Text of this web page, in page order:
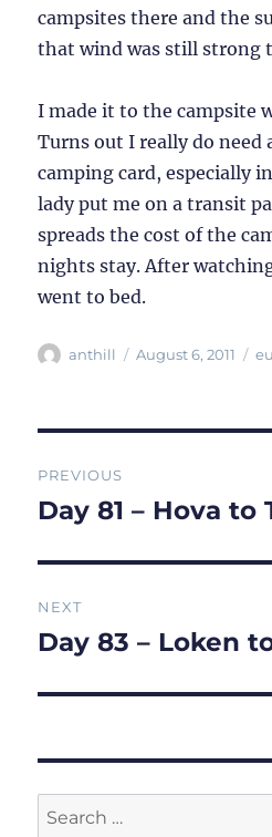
campsites there and the
that wind was still strong
I made it to the campsite
Turns out I really do need
camping card, especially
lady put me on a transit
spreads the cost of the
nights stay. After
went to bed.
Author
anthill
Posted
August 6, 2011
navigation
PREVIOUS
Previous
Day 81 – Hova
NEXT
Next
Day 83 – Loken
Search